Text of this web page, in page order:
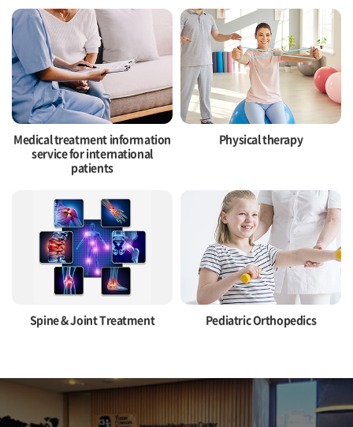
Medical treatment information
service for international
patients
Physical therapy
Spine & Joint Treatment Pediatric Orthopedics